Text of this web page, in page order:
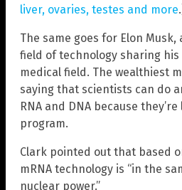
liver, ovaries, testes and more
The same goes for Elon
field of technology sharing
medical field. The wealthiest
saying that scientists can do
RNA and DNA because
program.
Clark pointed out that based
mRNA technology is “in the
nuclear power.”